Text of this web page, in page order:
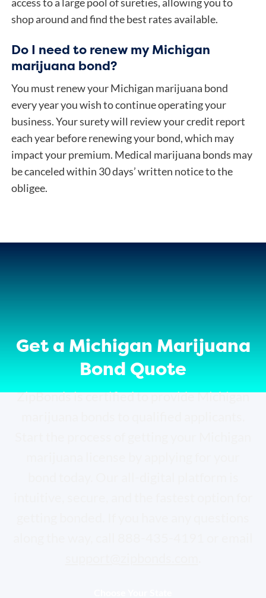
access to a large pool of sureties, allowing you to
shop around and find the best rates available.
Do I need to renew my Michigan
marijuana bond?
You must renew your Michigan marijuana bond
every year you wish to continue operating your
business. Your surety will review your credit report
each year before renewing your bond, which may
impact your premium. Medical marijuana bonds may
be canceled within 30 days’ written notice to the
obligee.
Get a Michigan Marijuana
Bond Quote
ZipBonds is certified to provide Michigan